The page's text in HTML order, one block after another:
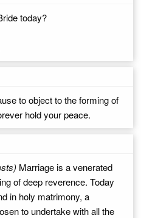
today?
to object to the forming of
hold your peace.
Marriage is a venerated
of deep reverence. Today
in holy matrimony, a
to undertake with all the